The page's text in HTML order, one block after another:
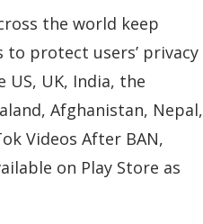
the world keep
protect users’ privacy
UK, India, the
Afghanistan, Nepal,
Videos After BAN,
on Play Store as